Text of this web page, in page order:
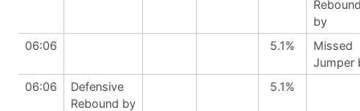
by
06:06
5.1%
Missed
Jumper
06:06
Defensive
Rebound by
5.1%